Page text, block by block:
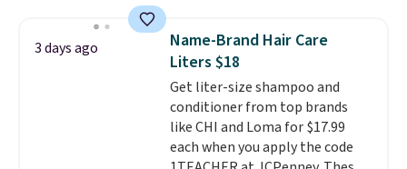
this YSL Y Elixir Cologne drops
from $198 to $96.99 when you
apply the code.
fragrance is the personal
detail that makes an
impression before you've said
a word. Le Parfum for $81 and Y
3 days ago
Name-Brand Hair Care
Liters $18
Get liter-size shampoo and
conditioner from top brands
like CHI and Loma for $17.99
each when you apply the code